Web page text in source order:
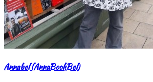
Annabel (AnnaBookBel)